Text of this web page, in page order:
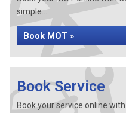
simple...
Book MOT »
Book Service
Book your service online